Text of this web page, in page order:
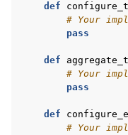
def
# Your
pass
def
# Your
pass
def
# Your